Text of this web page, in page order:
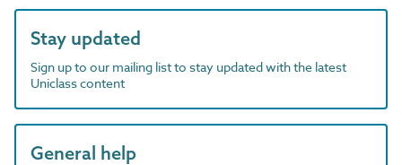
Stay updated
Sign up to our mailing list to stay updated with the latest
Uniclass content
General help